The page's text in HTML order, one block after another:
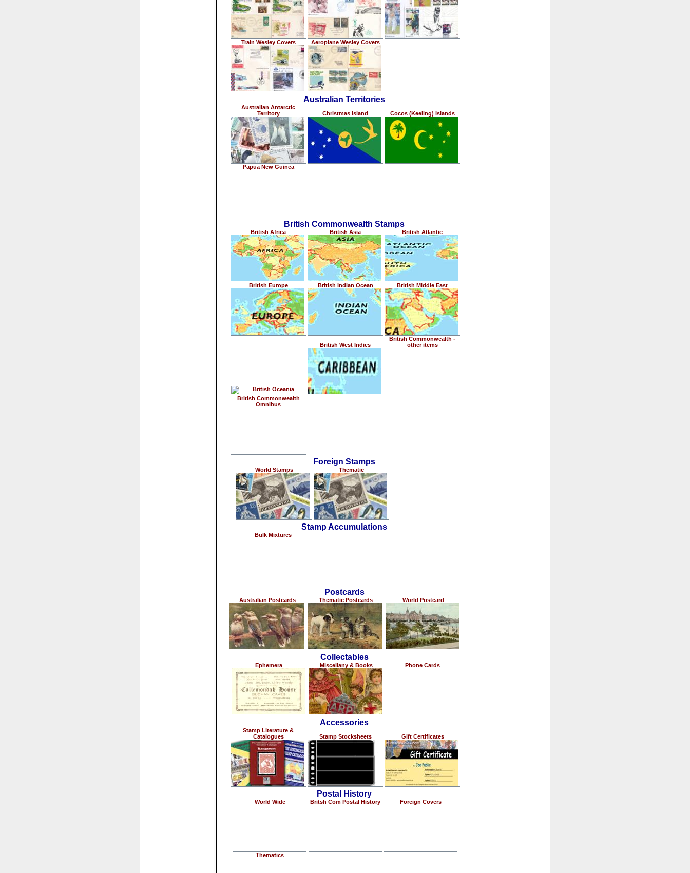
Train Wesley Covers Aeroplane Wesley Covers
Australian Territories
Australian Antarctic
Territory
Christmas Island Cocos (Keeling) Islands
Papua New Guinea
British Commonwealth Stamps
British Africa British Asia British Atlantic
British Europe British Indian Ocean British Middle East
British Oceania
British West Indies
British Commonwealth -
other items
British Commonwealth
Omnibus
Foreign Stamps
World Stamps Thematic
Stamp Accumulations
Bulk Mixtures
Postcards
Australian Postcards Thematic Postcards World Postcard
Collectables
Ephemera Miscellany & Books Phone Cards
Accessories
Stamp Literature &
Catalogues
Stamp Stocksheets Gift Certificates
Postal History
World Wide Britsh Com Postal History Foreign Covers
Thematics